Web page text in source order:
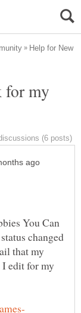
Help for New
for my
You Can
changed
that my
edit for my